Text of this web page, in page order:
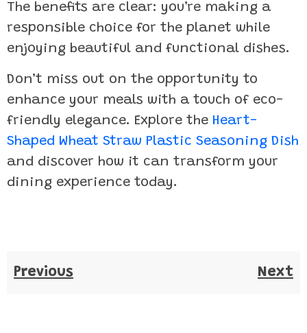
The benefits are clear: you’re making a
responsible choice for the planet while
enjoying beautiful and functional dishes.
Don’t miss out on the opportunity to
enhance your meals with a touch of eco-
friendly elegance. Explore the Heart-
Shaped Wheat Straw Plastic Seasoning Dish
and discover how it can transform your
dining experience today.
Previous Next